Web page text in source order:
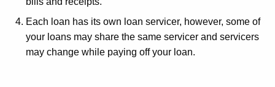
Each loan has its own loan servicer, however, some of
your loans may share the same servicer and servicers
may change while paying off your loan.